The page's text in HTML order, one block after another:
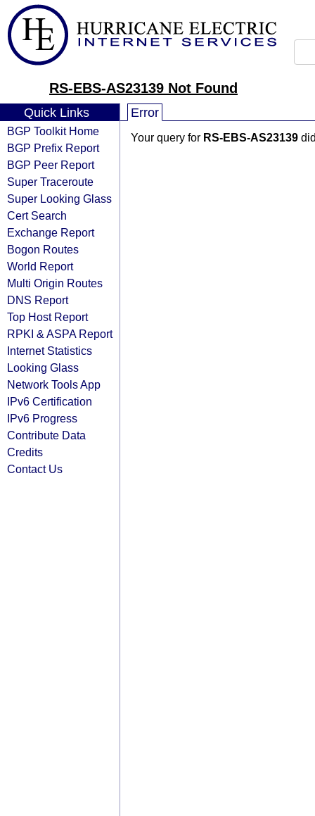
RS-EBS-AS23139 Not Found
Quick Links
BGP Toolkit Home
BGP Prefix Report
BGP Peer Report
Super Traceroute
Super Looking Glass
Cert Search
Exchange Report
Bogon Routes
World Report
Multi Origin Routes
DNS Report
Top Host Report
RPKI & ASPA Report
Internet Statistics
Looking Glass
Network Tools App
IPv6 Certification
IPv6 Progress
Contribute Data
Credits
Contact Us
Error
Your query for RS-EBS-AS23139